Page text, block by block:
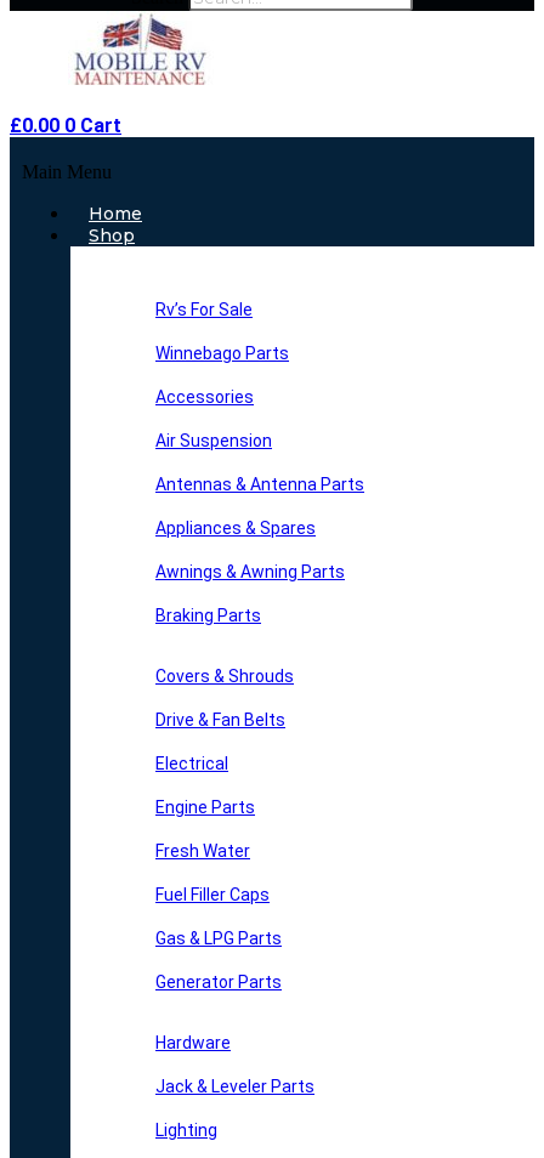
£0.00 0 Cart
Main Menu
Home
Shop
Rv’s For Sale
Winnebago Parts
Accessories
Air Suspension
Antennas & Antenna Parts
Appliances & Spares
Awnings & Awning Parts
Braking Parts
Covers & Shrouds
Drive & Fan Belts
Electrical
Engine Parts
Fresh Water
Fuel Filler Caps
Gas & LPG Parts
Generator Parts
Hardware
Jack & Leveler Parts
Lighting